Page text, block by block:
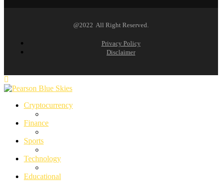
@2022 All Right Reserved.
Privacy Policy
Disclaimer
Cryptocurrency
Finance
Sports
Technology
Educational